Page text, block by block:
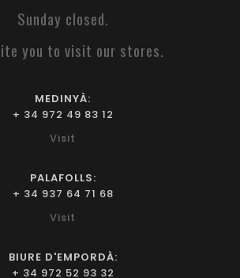
Sunday closed.
you to visit our stores.
MEDINYÀ:
+ 34 972 49 83 12
Visit
PALAFOLLS:
+ 34 937 64 71 68
Visit
BIURE D'EMPORDÀ:
+ 34 972 52 93 32